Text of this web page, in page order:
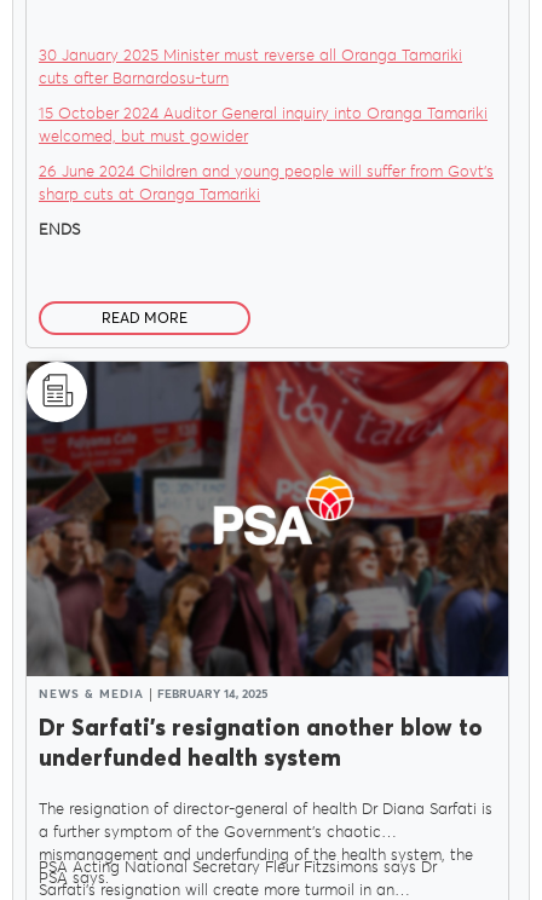
30 January 2025 Minister must reverse all Oranga Tamariki
cuts after Barnardosu-turn
15 October 2024 Auditor General inquiry into Oranga Tamariki
welcomed, but must gowider
26 June 2024 Children and young people will suffer from Govt’s
sharp cuts at Oranga Tamariki
ENDS
READ MORE
NEWS & MEDIA FEBRUARY 14, 2025
Dr Sarfati’s resignation another blow to
underfunded health system
The resignation of director-general of health Dr Diana Sarfati is
a further symptom of the Government’s chaotic
mismanagement and underfunding of the health system, the
PSA says.
PSA Acting National Secretary Fleur Fitzsimons says Dr
Sarfati’s resignation will create more turmoil in an